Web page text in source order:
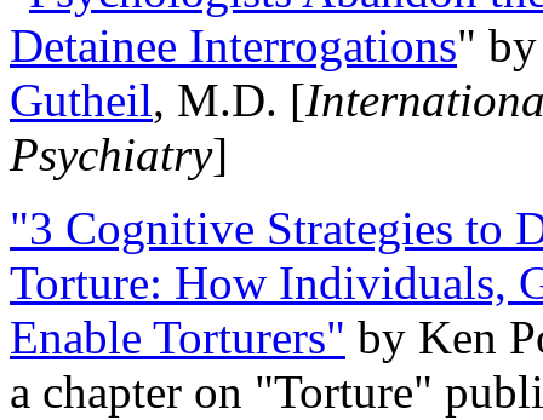
Detainee Interrogations"
Gutheil, M.D. [
Psychiatry]
"3 Cognitive Strategies to
Torture: How Individuals,
Enable Torturers" by Ken
a chapter on "Torture"